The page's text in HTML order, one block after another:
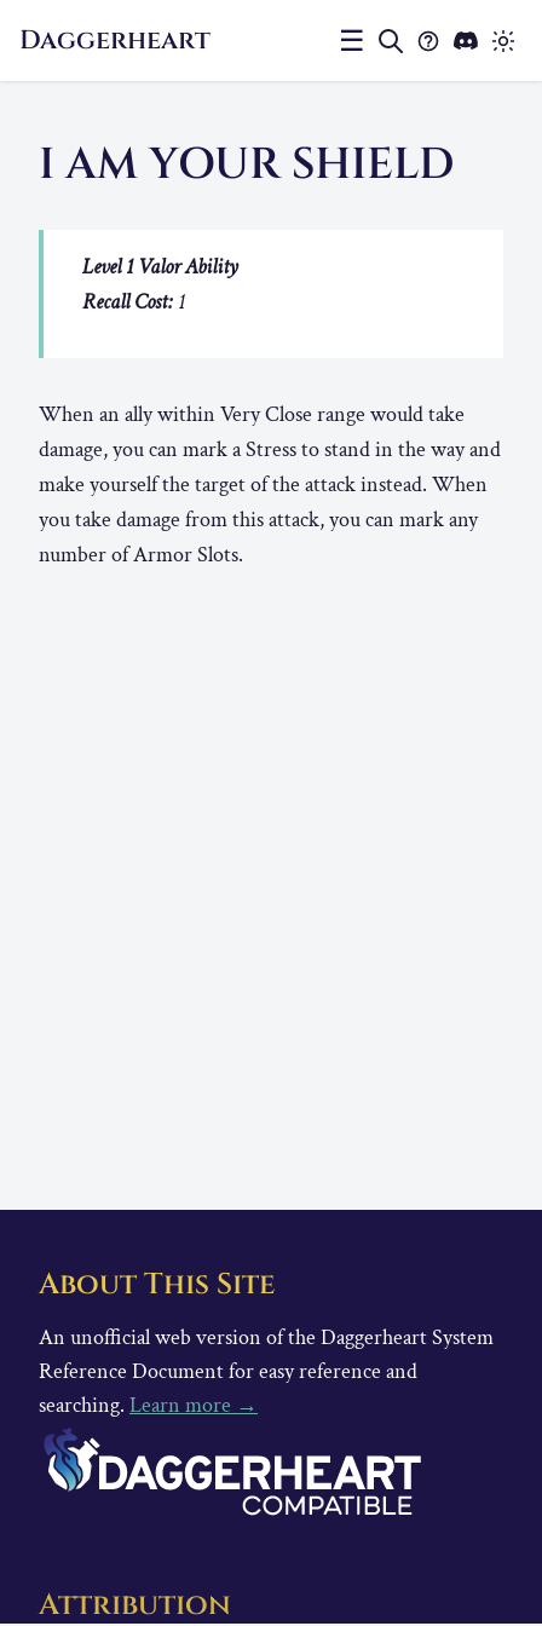
Daggerheart ☰
I AM YOUR SHIELD
Level 1 Valor Ability
Recall Cost: 1
When an ally within Very Close range would take
damage, you can mark a Stress to stand in the way and
make yourself the target of the attack instead. When
you take damage from this attack, you can mark any
number of Armor Slots.
About This Site
An unofficial web version of the Daggerheart System
Reference Document for easy reference and
searching. Learn more →
Attribution